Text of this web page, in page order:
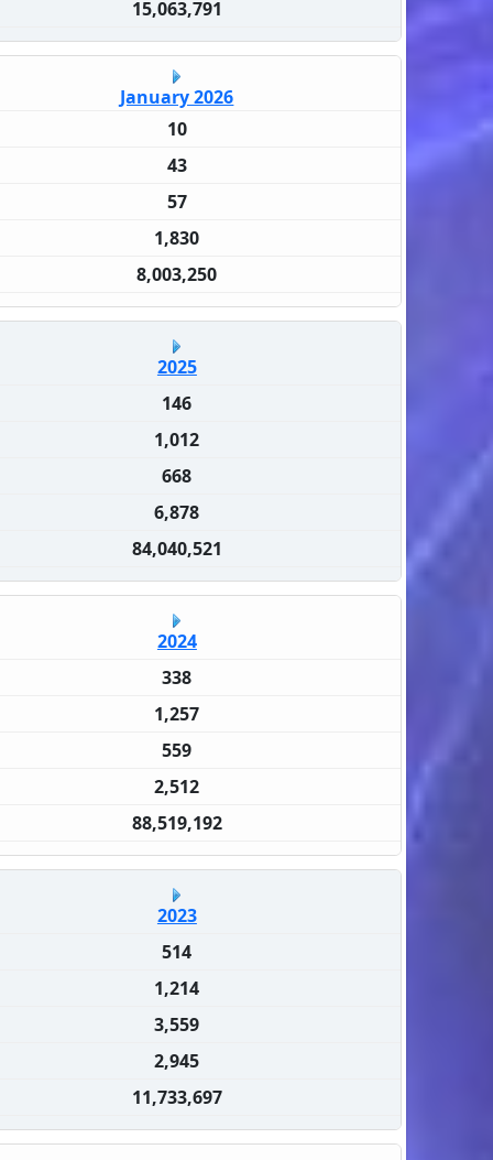
15,063,791
January 2026
10
43
57
1,830
8,003,250
2025
146
1,012
668
6,878
84,040,521
2024
338
1,257
559
2,512
88,519,192
2023
514
1,214
3,559
2,945
11,733,697